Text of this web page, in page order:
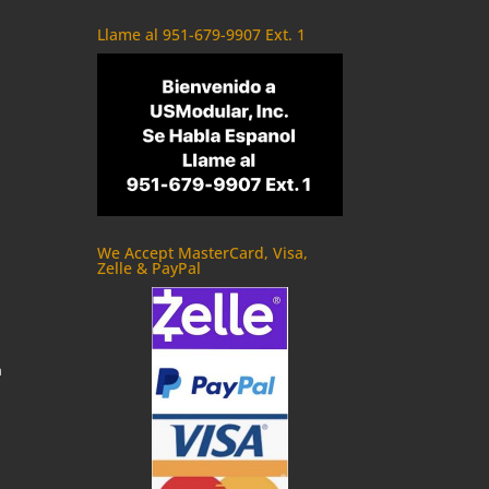
Llame al 951-679-9907 Ext. 1
We Accept MasterCard, Visa,
Zelle & PayPal